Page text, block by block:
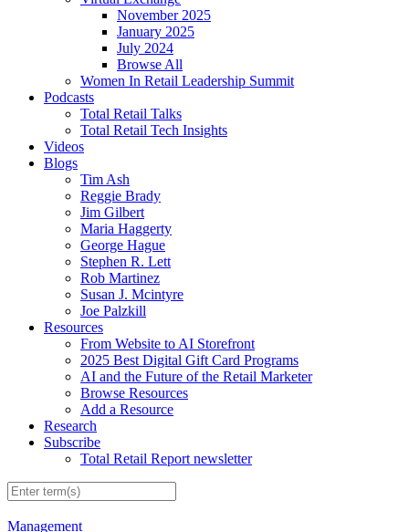
November 2025
January 2025
July 2024
Browse All
Women In Retail Leadership Summit
Podcasts
Total Retail Talks
Total Retail Tech Insights
Videos
Blogs
Tim Ash
Reggie Brady
Jim Gilbert
Maria Haggerty
George Hague
Stephen R. Lett
Rob Martinez
Susan J. Mcintyre
Joe Palzkill
Resources
From Website to AI Storefront
2025 Best Digital Gift Card Programs
AI and the Future of the Retail Marketer
Browse Resources
Add a Resource
Research
Subscribe
Total Retail Report newsletter
Management